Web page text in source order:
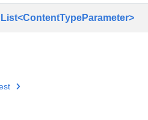
List<ContentTypeParameter>